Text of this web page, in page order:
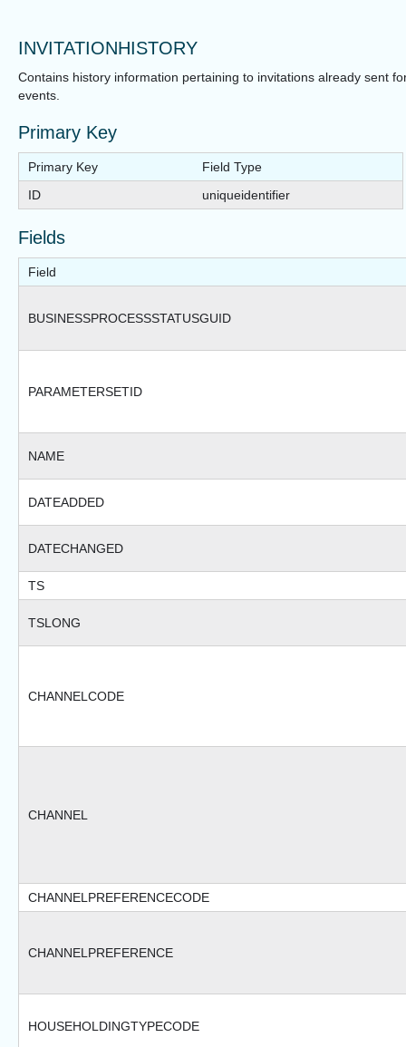
INVITATIONHISTORY
Contains history information pertaining to invitations already sent
events.
Primary Key
Primary Key
Field Type
ID
uniqueidentifier
Fields
Field
BUSINESSPROCESSSTATUSGUID
PARAMETERSETID
NAME
DATEADDED
DATECHANGED
TS
TSLONG
CHANNELCODE
CHANNEL
CHANNELPREFERENCECODE
CHANNELPREFERENCE
HOUSEHOLDINGTYPECODE